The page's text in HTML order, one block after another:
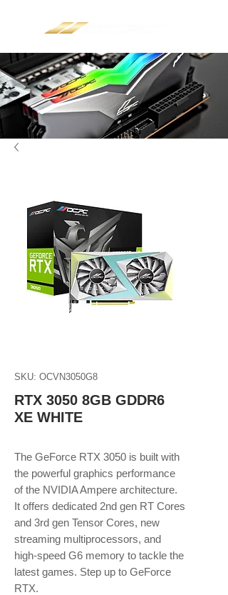
SKU: OCVN3050G8
RTX 3050 8GB GDDR6
XE WHITE
The GeForce RTX 3050 is built with
the powerful graphics performance
of the NVIDIA Ampere architecture.
It offers dedicated 2nd gen RT Cores
and 3rd gen Tensor Cores, new
streaming multiprocessors, and
high-speed G6 memory to tackle the
latest games. Step up to GeForce
RTX.